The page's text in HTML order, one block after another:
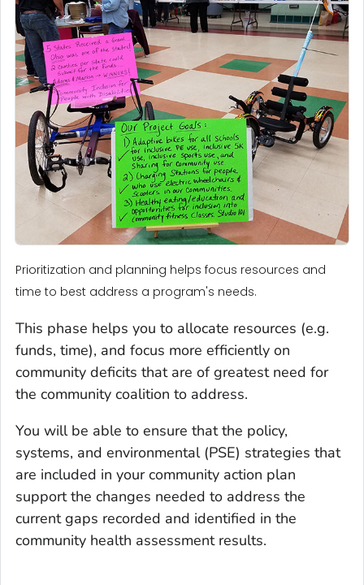
Prioritization and planning helps focus resources and
time to best address a program's needs.
This phase helps you to allocate resources (e.g.
funds, time), and focus more efficiently on
community deficits that are of greatest need for
the community coalition to address.
You will be able to ensure that the policy,
systems, and environmental (PSE) strategies that
are included in your community action plan
support the changes needed to address the
current gaps recorded and identified in the
community health assessment results.